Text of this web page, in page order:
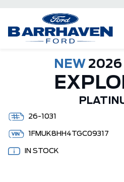
NEW 2026
26-1031
1FMUK8HH4TGC09317
IN STOCK